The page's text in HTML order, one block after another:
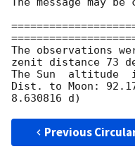
The observations
zenit distance 73
The Sun  altitude
Dist. to Moon:
Previous